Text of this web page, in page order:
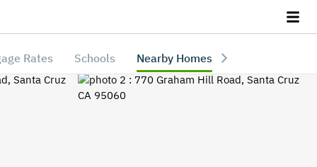
Rates Schools Nearby Homes